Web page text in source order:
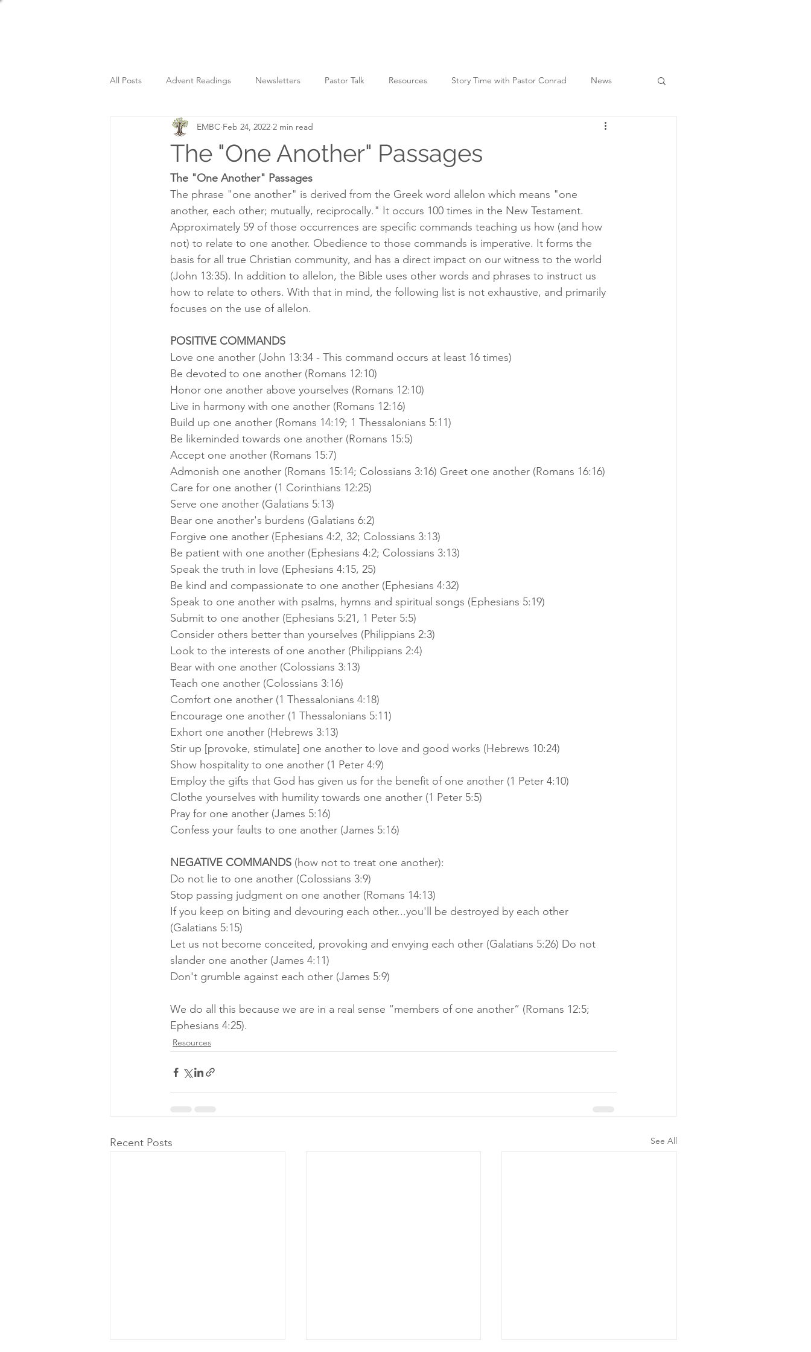
All Posts Advent Readings Newsletters Pastor Talk Resources Story Time with Pastor Conrad News
Sunday Services
The "One Another" Passages
EMBC Feb 24, 2022 2 min read
The "One Another" Passages
The phrase "one another" is derived from the Greek word allelon which means "one
another, each other; mutually, reciprocally." It occurs 100 times in the New Testament.
Approximately 59 of those occurrences are specific commands teaching us how (and how
not) to relate to one another. Obedience to those commands is imperative. It forms the
basis for all true Christian community, and has a direct impact on our witness to the world
(John 13:35). In addition to allelon, the Bible uses other words and phrases to instruct us
how to relate to others. With that in mind, the following list is not exhaustive, and primarily
focuses on the use of allelon.
POSITIVE COMMANDS
Love one another (John 13:34 - This command occurs at least 16 times)
Be devoted to one another (Romans 12:10)
Honor one another above yourselves (Romans 12:10)
Live in harmony with one another (Romans 12:16)
Build up one another (Romans 14:19; 1 Thessalonians 5:11)
Be likeminded towards one another (Romans 15:5)
Accept one another (Romans 15:7)
Admonish one another (Romans 15:14; Colossians 3:16) Greet one another (Romans 16:16)
Care for one another (1 Corinthians 12:25)
Serve one another (Galatians 5:13)
Bear one another's burdens (Galatians 6:2)
Forgive one another (Ephesians 4:2, 32; Colossians 3:13)
Be patient with one another (Ephesians 4:2; Colossians 3:13)
Speak the truth in love (Ephesians 4:15, 25)
Be kind and compassionate to one another (Ephesians 4:32)
Speak to one another with psalms, hymns and spiritual songs (Ephesians 5:19)
Submit to one another (Ephesians 5:21, 1 Peter 5:5)
Consider others better than yourselves (Philippians 2:3)
Look to the interests of one another (Philippians 2:4)
Bear with one another (Colossians 3:13)
Teach one another (Colossians 3:16)
Comfort one another (1 Thessalonians 4:18)
Encourage one another (1 Thessalonians 5:11)
Exhort one another (Hebrews 3:13)
Stir up [provoke, stimulate] one another to love and good works (Hebrews 10:24)
Show hospitality to one another (1 Peter 4:9)
Employ the gifts that God has given us for the benefit of one another (1 Peter 4:10)
Clothe yourselves with humility towards one another (1 Peter 5:5)
Pray for one another (James 5:16)
Confess your faults to one another (James 5:16)
NEGATIVE COMMANDS (how not to treat one another):
Do not lie to one another (Colossians 3:9)
Stop passing judgment on one another (Romans 14:13)
If you keep on biting and devouring each other...you'll be destroyed by each other
(Galatians 5:15)
Let us not become conceited, provoking and envying each other (Galatians 5:26) Do not
slander one another (James 4:11)
Don't grumble against each other (James 5:9)
We do all this because we are in a real sense “members of one another” (Romans 12:5;
Ephesians 4:25).
Resources
Recent Posts See All